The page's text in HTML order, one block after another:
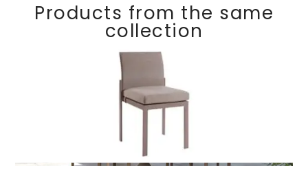
Products from the same
collection